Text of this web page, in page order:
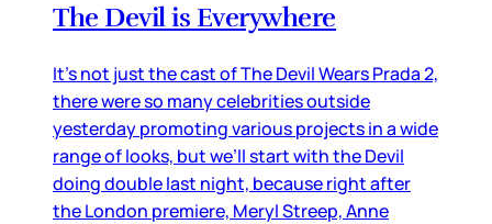
The Devil is Everywhere
It’s not just the cast of The Devil Wears Prada 2,
there were so many celebrities outside
yesterday promoting various projects in a wide
range of looks, but we’ll start with the Devil
doing double last night, because right after
the London premiere, Meryl Streep, Anne